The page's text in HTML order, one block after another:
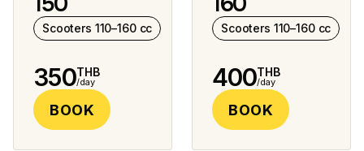
Scooters 110–160 cc
350THB
/day
BOOK
Scooters 110–160 cc
400THB
/day
BOOK